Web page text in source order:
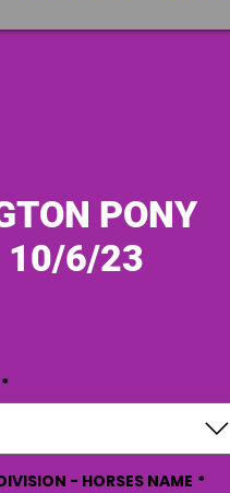
PONY
10/6/23
*
- HORSES NAME *